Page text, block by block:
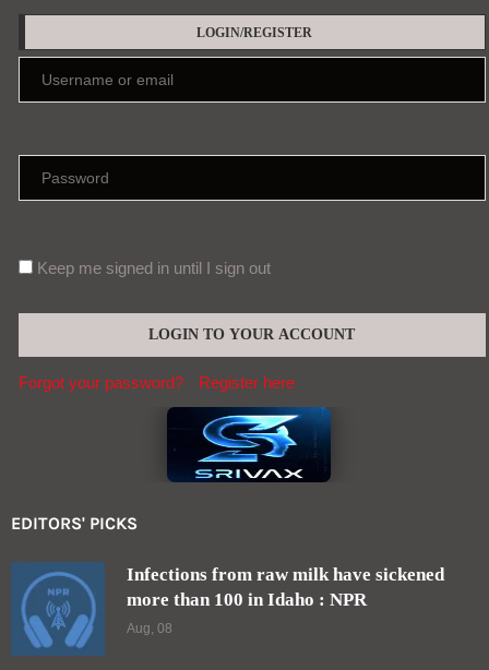
LOGIN/REGISTER
Keep me signed in until I sign out
Forgot your password? Register here
EDITORS' PICKS
Infections from raw milk have sickened
more than 100 in Idaho : NPR
Aug, 08